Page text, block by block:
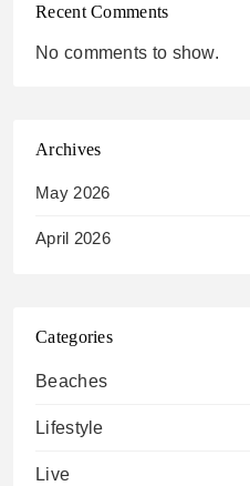
Recent Comments
No comments to show.
Archives
May 2026
April 2026
Categories
Beaches
Lifestyle
Live